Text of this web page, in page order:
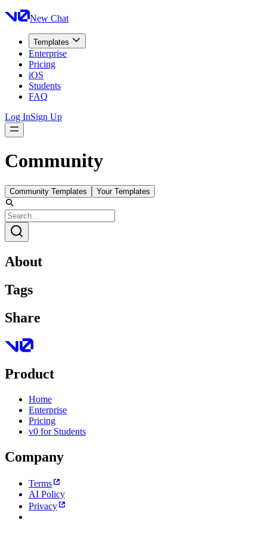
New Chat
Templates
Enterprise
Pricing
iOS
Students
FAQ
Log InSign Up
Community
Community Templates Your Templates
About
Tags
Share
Product
Home
Enterprise
Pricing
v0 for Students
Company
Terms
AI Policy
Privacy